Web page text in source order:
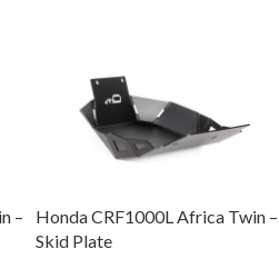
–
Honda CRF1000L Africa Twin –
Skid Plate